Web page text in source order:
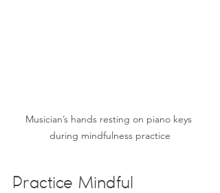
Musician’s hands resting on piano keys
during mindfulness practice
Practice Mindful